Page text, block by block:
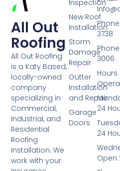
All Out
Roofing
All Out Roofing
is a Katy Based,
locally-owned
company
specializing in
Commercial,
Industrial, and
Residential
Roofing
Installation. We
work with your
Inspection
New Roof
Installation
Storm
Damage
Repair
Gutter
Installation
and Repair
Garage
Doors
3738
3006
Hours
24
24
Open